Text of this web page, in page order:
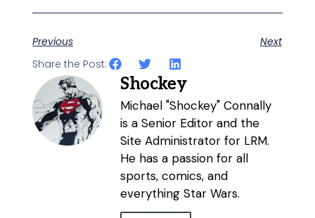
Previous
Next
Share the Post:
Shockey
Michael "Shockey" Connally
is a Senior Editor and the
Site Administrator for LRM.
He has a passion for all
sports, comics, and
everything Star Wars.